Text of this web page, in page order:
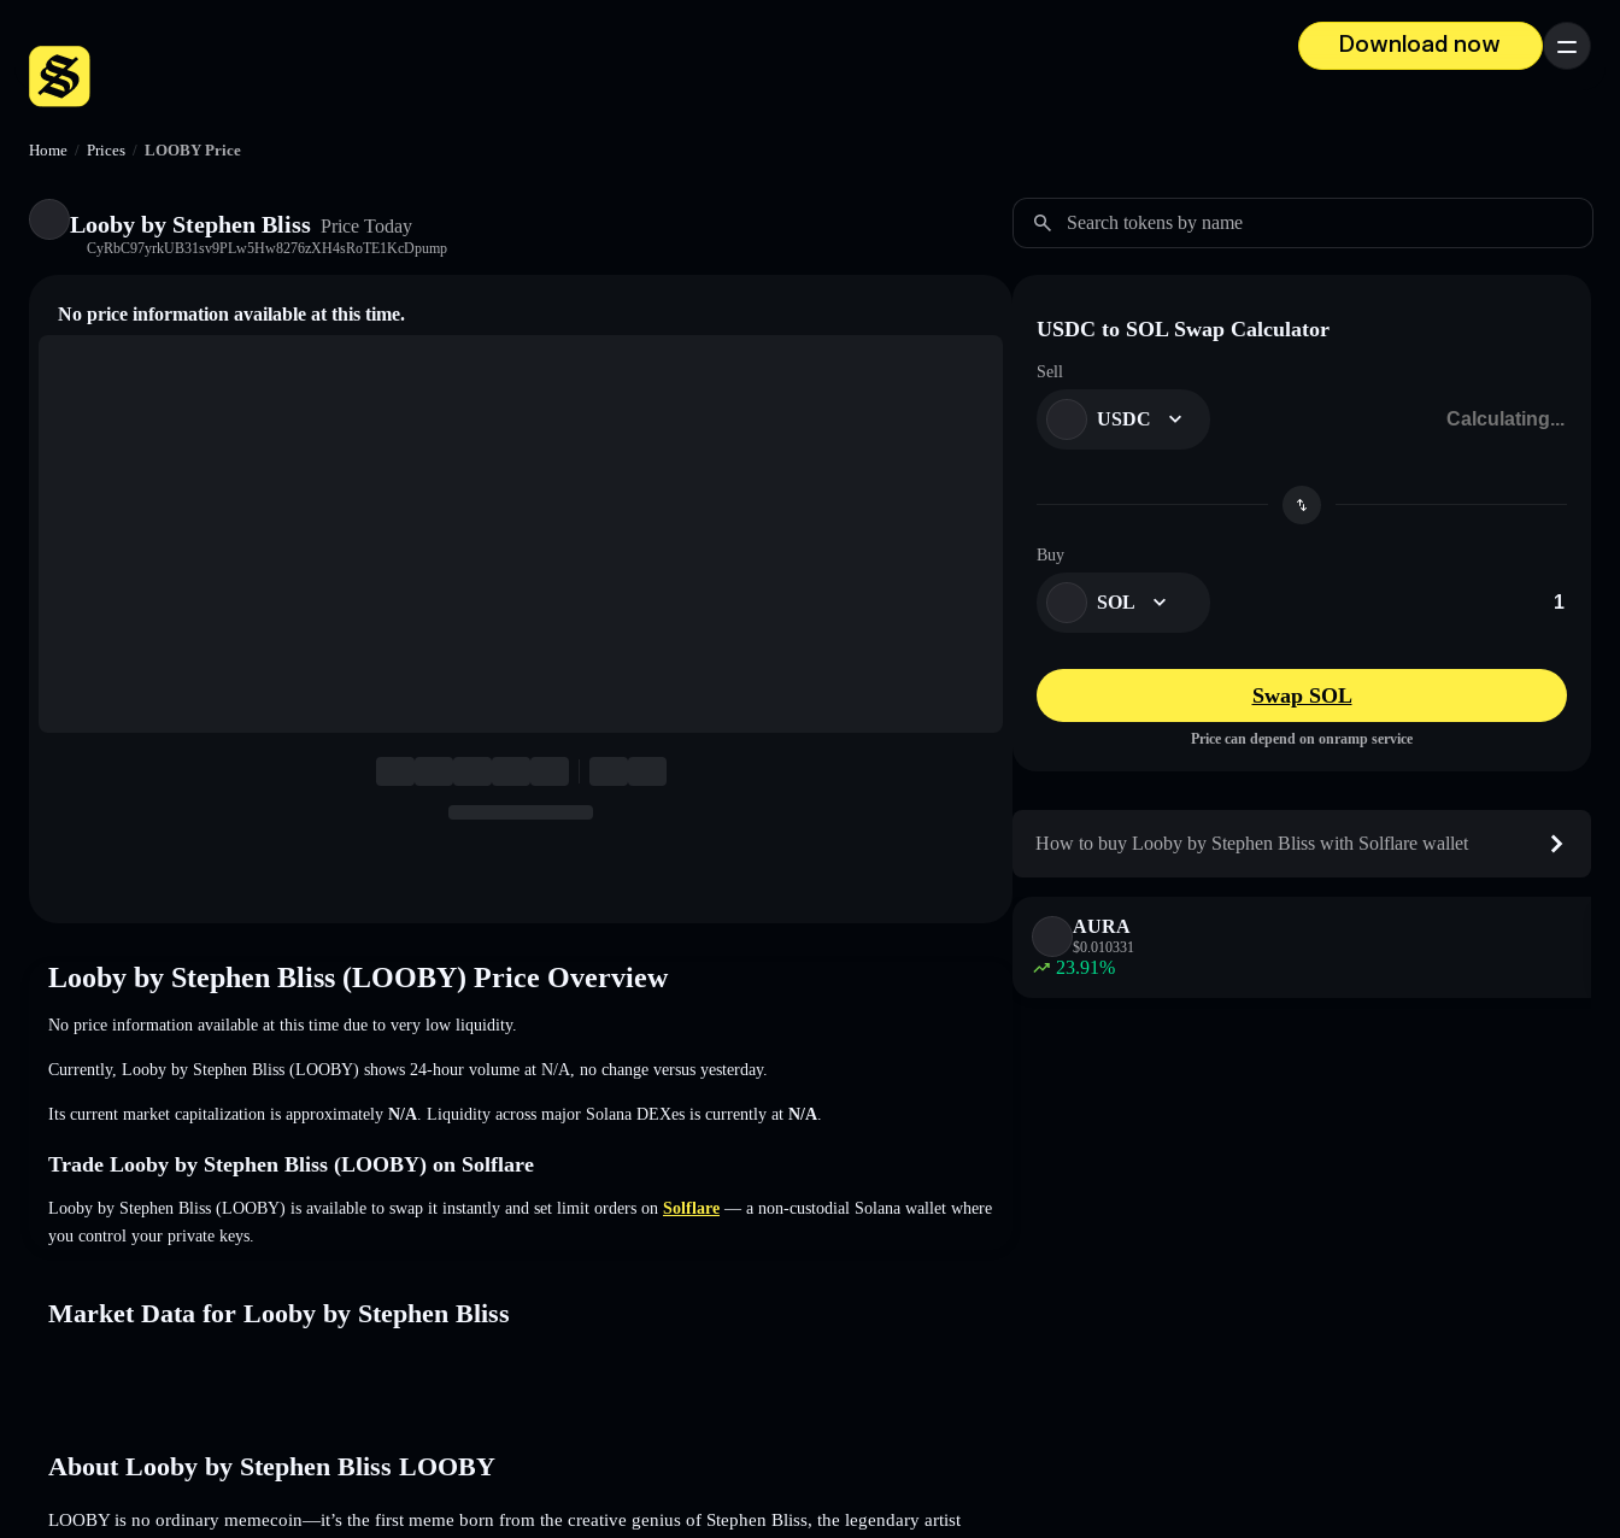
Download now
Menu
Home / Prices / LOOBY Price
Looby by Stephen Bliss Price Today
CyRbC97yrkUB31sv9PLw5Hw8276zXH4sRoTE1KcDpump
Search tokens by name
No price information available at this time.
Looby by Stephen Bliss (LOOBY) Price Overview
No price information available at this time due to very low liquidity.
Currently, Looby by Stephen Bliss (LOOBY) shows 24-hour volume at N/A no change versus yesterday.
Its current market capitalization is approximately N/A . Liquidity across major Solana DEXes is currently at N/A
Trade Looby by Stephen Bliss (LOOBY) on Solflare
Looby by Stephen Bliss (LOOBY) is available to swap it instantly and set limit orders on Solflare — a non-custodial Solana wallet where
you control your private keys.
Market Data for Looby by Stephen Bliss
About Looby by Stephen Bliss LOOBY
LOOBY is no ordinary memecoin—it’s the first meme born from the creative genius of Stephen Bliss, the legendary artist
USDC to SOL Swap Calculator
Sell
USDC
Buy
SOL
Swap SOL
Price can depend on onramp service
How to buy Looby by Stephen Bliss with Solflare wallet
AURA
$0.010331
23.91%